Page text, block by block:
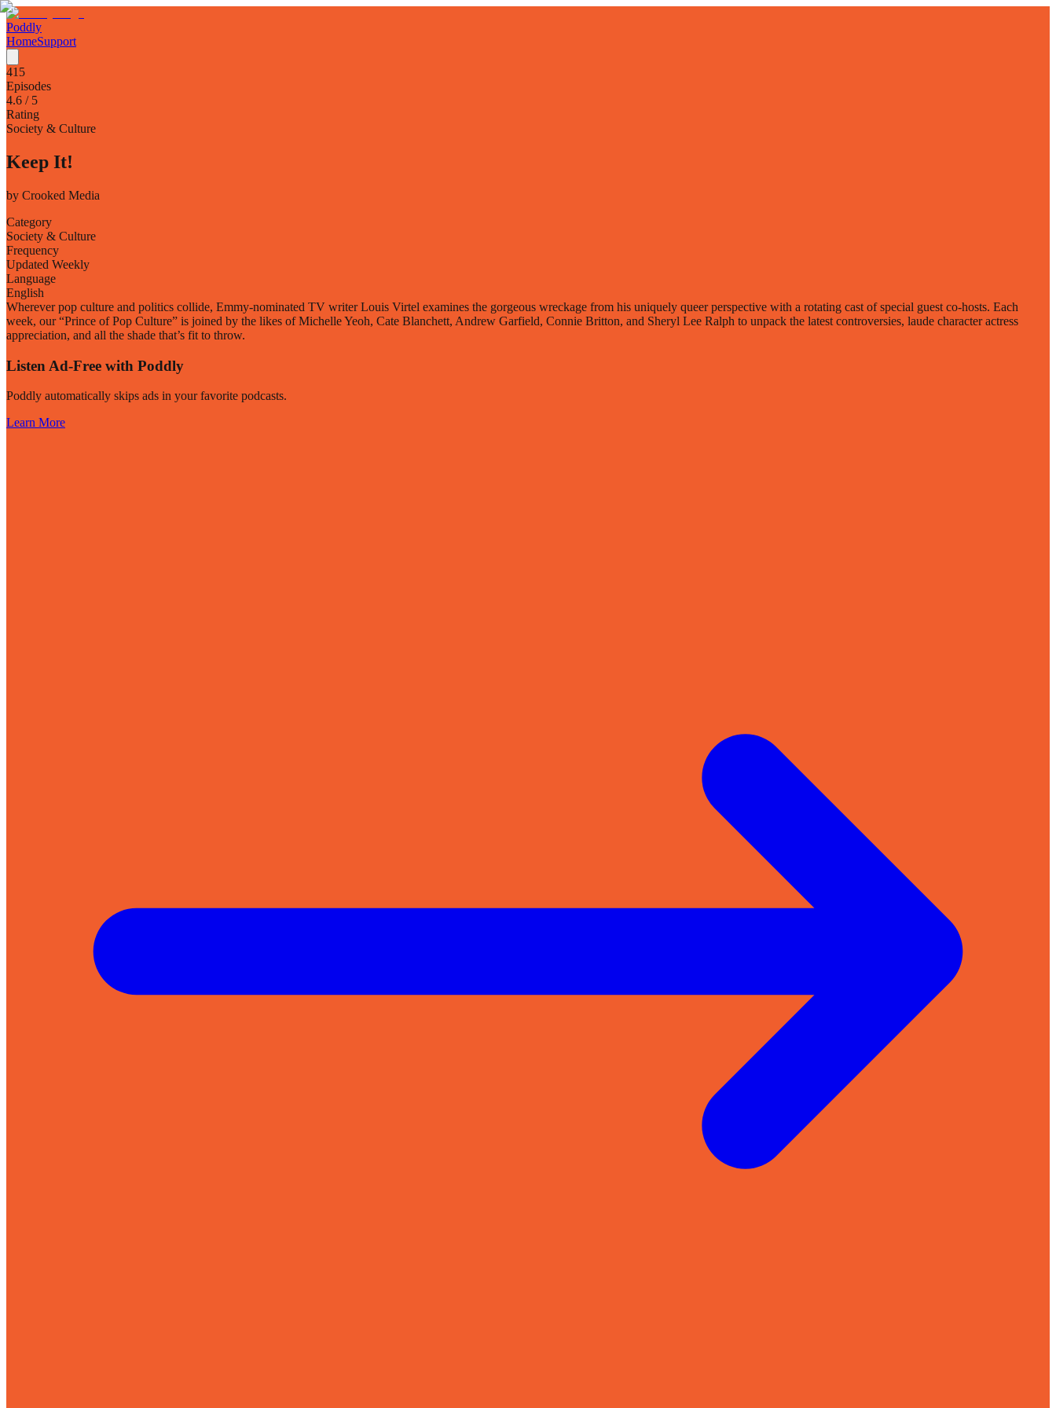
Poddly
HomeSupport
415
Episodes
4.6 / 5
Rating
Society & Culture
Keep It!
by Crooked Media
Category
Society & Culture
Frequency
Updated Weekly
Language
English
Wherever pop culture and politics collide, Emmy-nominated TV writer Louis Virtel examines the gorgeous wreckage from his uniquely queer perspective with a rotating cast of special guest co-hosts. Each
week, our “Prince of Pop Culture” is joined by the likes of Michelle Yeoh, Cate Blanchett, Andrew Garfield, Connie Britton, and Sheryl Lee Ralph to unpack the latest controversies, laude character actress
appreciation, and all the shade that’s fit to throw.
Listen Ad-Free with Poddly
Poddly automatically skips ads in your favorite podcasts.
Learn More